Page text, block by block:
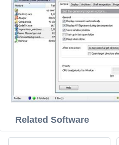
Related Software